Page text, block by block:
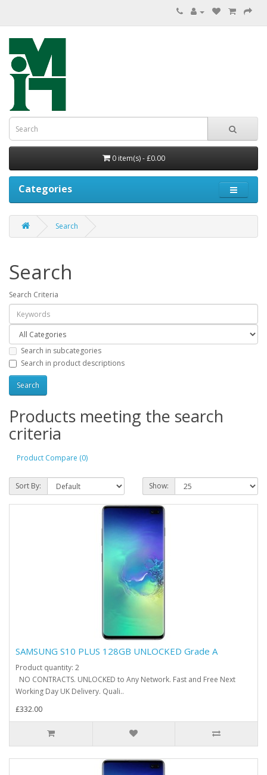
0 item(s) - £0.00
Categories
Search
Search
Search Criteria
Search in subcategories
Search in product descriptions
Products meeting the search
criteria
Product Compare (0)
Sort By: Show:
SAMSUNG S10 PLUS 128GB UNLOCKED Grade A
Product quantity: 2
NO CONTRACTS. UNLOCKED to Any Network. Fast and Free Next
Working Day UK Delivery. Quali..
£332.00